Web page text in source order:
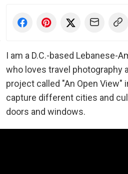
I am a D.C.-based Lebanese-
who loves travel photography
project called "An Open View"
capture different cities and
doors and windows.